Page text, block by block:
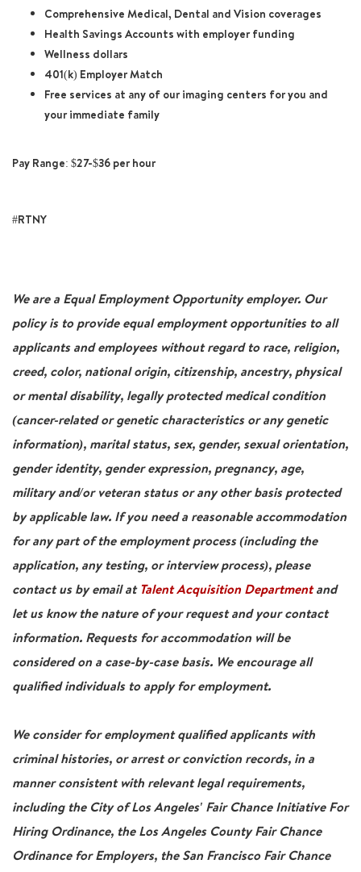
Comprehensive Medical, Dental and Vision coverages
Health Savings Accounts with employer funding
Wellness dollars
401(k) Employer Match
Free services at any of our imaging centers for you and
your immediate family
Pay Range: $27-$36 per hour
#RTNY
We are a Equal Employment Opportunity employer. Our
policy is to provide equal employment opportunities to all
applicants and employees without regard to race, religion,
creed, color, national origin, citizenship, ancestry, physical
or mental disability, legally protected medical condition
(cancer-related or genetic characteristics or any genetic
information), marital status, sex, gender, sexual orientation,
gender identity, gender expression, pregnancy, age,
military and/or veteran status or any other basis protected
by applicable law. If you need a reasonable accommodation
for any part of the employment process (including the
application, any testing, or interview process), please
contact us by email at Talent Acquisition Departmentand
let us know the nature of your request and your contact
information. Requests for accommodation will be
considered on a case-by-case basis. We encourage all
qualified individuals to apply for employment.
We consider for employment qualified applicants with
criminal histories, or arrest or conviction records, in a
manner consistent with relevant legal requirements,
including the City of Los Angeles' Fair Chance Initiative For
Hiring Ordinance, the Los Angeles County Fair Chance
Ordinance for Employers, the San Francisco Fair Chance